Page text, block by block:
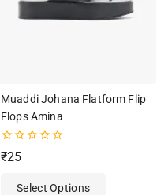
Muaddi Johana Flatform Flip
Flops Amina
0
out
₹25
Select Options